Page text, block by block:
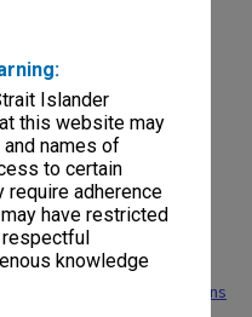
Islander
this website may
names of
to certain
adherence
have restricted
knowledge
Presidents
College of Surgeons